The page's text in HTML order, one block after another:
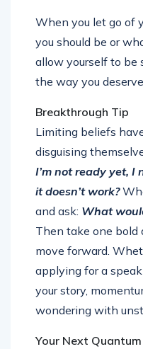
When you let go of
you should be or
allow yourself to be
the way you
Breakthrough Tip
Limiting beliefs
disguising
I’m not ready yet, I
it doesn’t work?
and ask: What
Then take one bold
move forward.
applying for a
your story,
wondering with
Your Next